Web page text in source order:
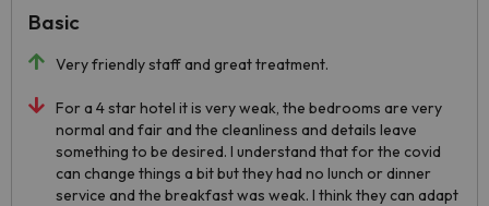
Very friendly staff and great treatment.
For a 4 star hotel it is very weak, the bedrooms are very
normal and fair and the cleanliness and details leave
something to be desired. I understand that for the covid
can change things a bit but they had no lunch or dinner
service and the breakfast was weak. I think they can adapt
Basic